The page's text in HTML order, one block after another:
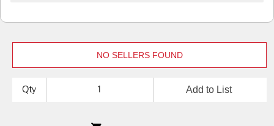
NO SELLERS FOUND
Qty Add to List